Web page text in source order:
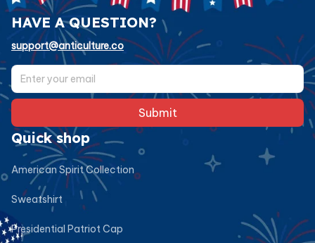
HAVE A QUESTION?
support@anticulture.co
Submit
Quick shop
American Spirit Collection
Sweatshirt
Presidential Patriot Cap